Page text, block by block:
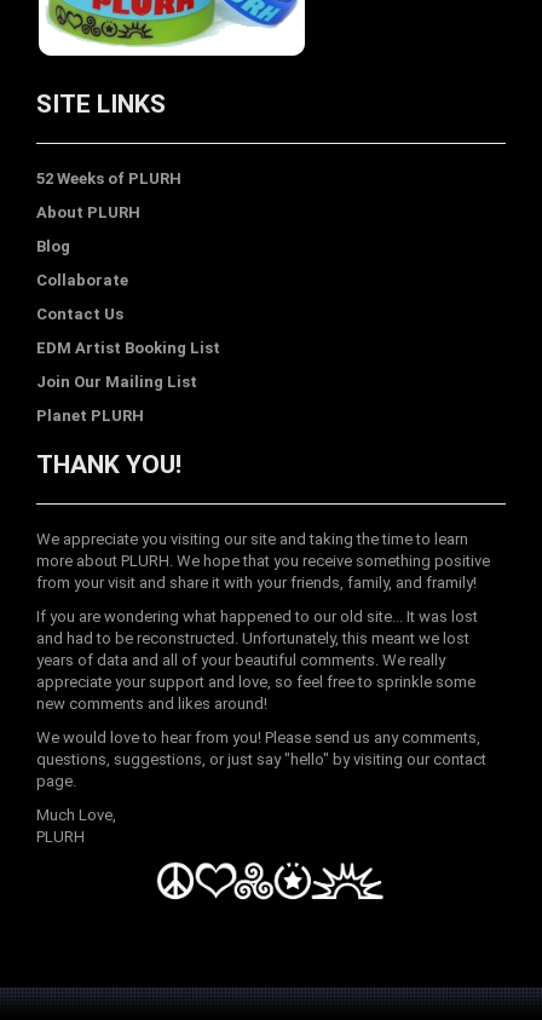
SITE LINKS
52 Weeks of PLURH
About PLURH
Blog
Collaborate
Contact Us
EDM Artist Booking List
Join Our Mailing List
Planet PLURH
THANK YOU!
We appreciate you visiting our site and taking the time to learn
more about PLURH. We hope that you receive something positive
from your visit and share it with your friends, family, and framily!
If you are wondering what happened to our old site... It was lost
and had to be reconstructed. Unfortunately, this meant we lost
years of data and all of your beautiful comments. We really
appreciate your support and love, so feel free to sprinkle some
new comments and likes around!
We would love to hear from you! Please send us any comments,
questions, suggestions, or just say "hello" by visiting our contact
page.
Much Love,
PLURH